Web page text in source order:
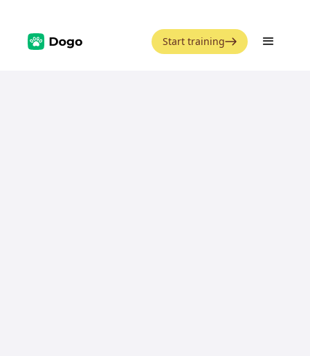
Start training